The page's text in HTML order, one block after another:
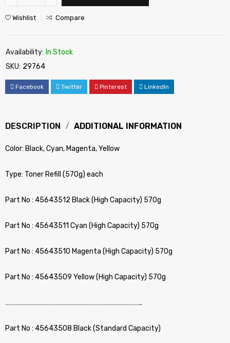
Wishlist Compare
Availability: In Stock
SKU: 29764
Facebook Twitter Pinterest LinkedIn
DESCRIPTION ADDITIONAL INFORMATION
Color: Black, Cyan, Magenta, Yellow
Type: Toner Refill (570g) each
Part No : 45643512 Black (High Capacity) 570g
Part No : 45643511 Cyan (High Capacity) 570g
Part No : 45643510 Magenta (High Capacity) 570g
Part No : 45643509 Yellow (High Capacity) 570g
……………………………………………………………………………..
Part No : 45643508 Black (Standard Capacity)